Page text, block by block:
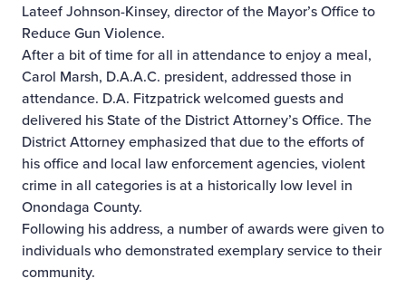
Lateef Johnson-Kinsey, director of the Mayor’s Office to
Reduce Gun Violence.
After a bit of time for all in attendance to enjoy a meal,
Carol Marsh, D.A.A.C. president, addressed those in
attendance. D.A. Fitzpatrick welcomed guests and
delivered his State of the District Attorney’s Office. The
District Attorney emphasized that due to the efforts of
his office and local law enforcement agencies, violent
crime in all categories is at a historically low level in
Onondaga County.
Following his address, a number of awards were given to
individuals who demonstrated exemplary service to their
community.